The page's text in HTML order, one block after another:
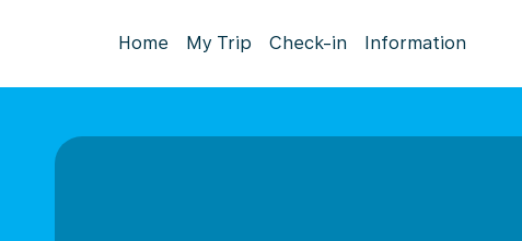
Home My Trip Check-in Information